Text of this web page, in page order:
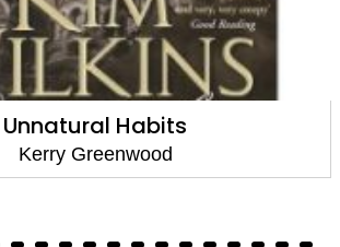
Murder and Mendelssohn
Kerry Greenwood